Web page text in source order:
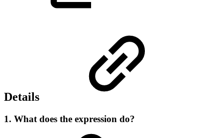
Details
1. What does the expression do?